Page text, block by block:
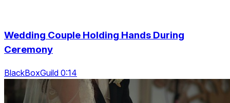
Wedding Couple Holding Hands During
Ceremony
BlackBoxGuild 0:14